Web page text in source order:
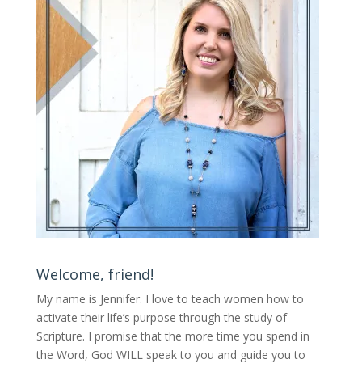
Welcome, friend!
My name is Jennifer. I love to teach women how to
activate their life’s purpose through the study of
Scripture. I promise that the more time you spend in
the Word, God WILL speak to you and guide you to